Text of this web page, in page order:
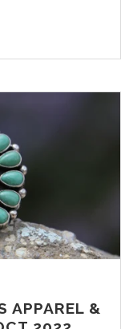
APPAREL &